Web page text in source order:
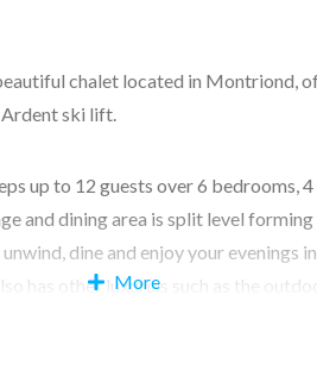
chalet located in Montriond,
ski lift.
up to 12 guests over 6 bedrooms,
and dining area is split level forming
dine and enjoy your evenings
has other luxuries such as the
More